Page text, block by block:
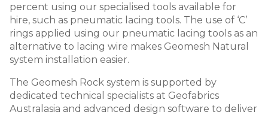
percent using our specialised tools available for
hire, such as pneumatic lacing tools. The use of ‘C’
rings applied using our pneumatic lacing tools as an
alternative to lacing wire makes Geomesh Natural
system installation easier.
The Geomesh Rock system is supported by
dedicated technical specialists at Geofabrics
Australasia and advanced design software to deliver